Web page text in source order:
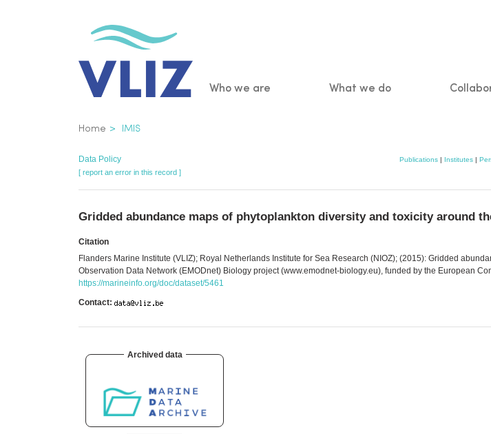
Main
Who we are What we do
Breadcrumb
Home IMIS
Data Policy Publications | Institutes |
[ report an error in this record ]
Gridded abundance maps of phytoplankton diversity and toxicity around
Citation
Flanders Marine Institute (VLIZ); Royal Netherlands Institute for Sea Research (NIOZ); (2015): Gridded
Observation Data Network (EMODnet) Biology project (www.emodnet-biology.eu), funded by the European
https://marineinfo.org/doc/dataset/5461
Contact:
Archived data